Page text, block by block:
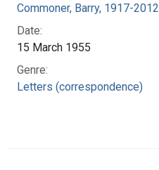
Commoner, Barry, 1917-2012
Date:
15 March 1955
Genre:
Letters (correspondence)